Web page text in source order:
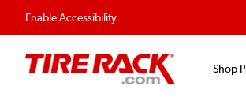
Enable Accessibility
Shop